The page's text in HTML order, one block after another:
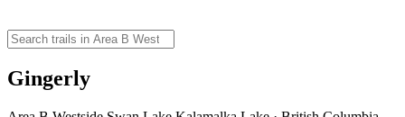
Gingerly